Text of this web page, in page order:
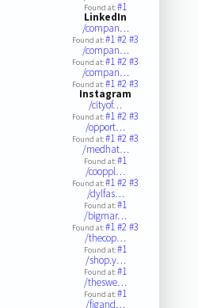
Found at:#1
LinkedIn
/compan…
Found at:#1#2#3
/compan…
Found at:#1#2#3
/compan…
Found at:#1#2#3
Instagram
/cityof…
Found at:#1#2#3
/opport…
Found at:#1#2#3
/medhat…
Found at:#1
/cooppl…
Found at:#1#2#3
/dylfas…
Found at:#1
/bigmar…
Found at:#1#2#3
/thecop…
Found at:#1
/shop.y…
Found at:#1
/theswe…
Found at:#1
/figand…